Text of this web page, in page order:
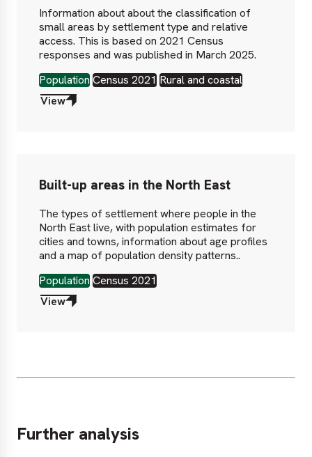
Information about about the classification of
small areas by settlement type and relative
access. This is based on 2021 Census
responses and was published in March 2025.
PopulationCensus 2021Rural and coastal
View
Built-up areas in the North East
The types of settlement where people in the
North East live, with population estimates for
cities and towns, information about age profiles
and a map of population density patterns..
PopulationCensus 2021
View
Further analysis